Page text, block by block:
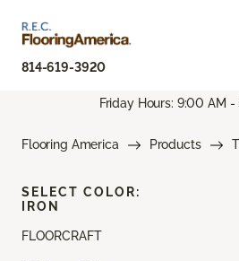
814-619-3920
Friday Hours: 9:00 AM -
Flooring America Products
FLOORCRAFT
SELECT COLOR:
IRON